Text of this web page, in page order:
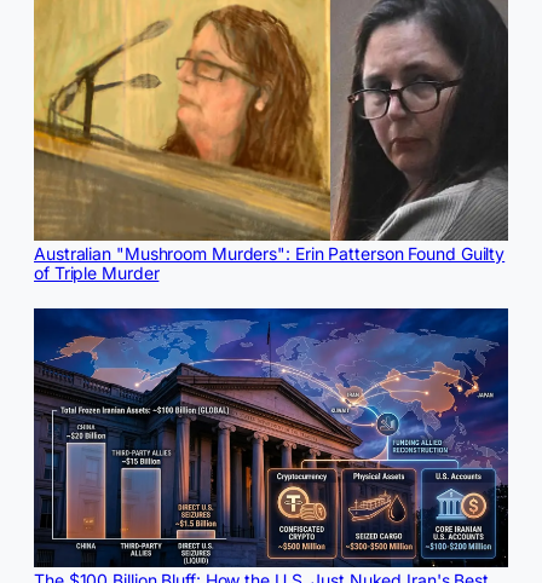
Australian "Mushroom Murders": Erin Patterson Found Guilty
of Triple Murder